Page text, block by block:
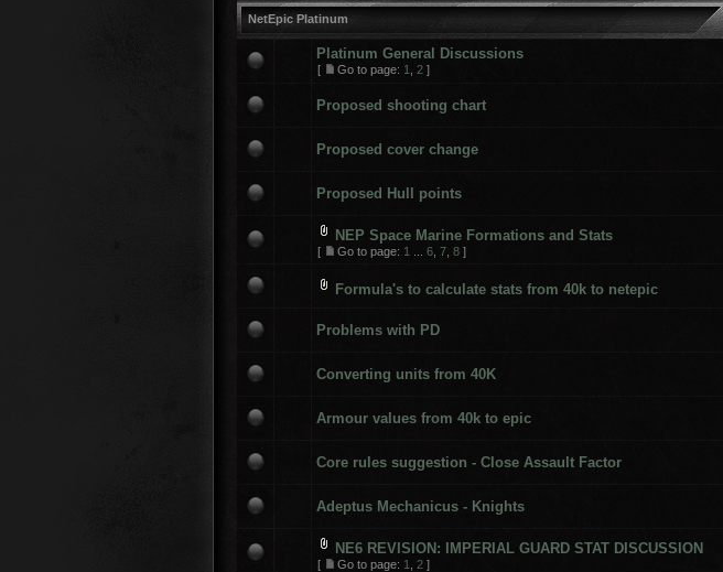
NetEpic Platinum
Platinum General Discussions
[ Go to page: 1 2 ]
Proposed shooting chart
Proposed cover change
Proposed Hull points
NEP Space Marine Formations and Stats
[ Go to page: 1 6 7 8 ]
Formula's to calculate stats from 40k to netepic
Problems with PD
Converting units from 40K
Armour values from 40k to epic
Core rules suggestion - Close Assault Factor
Adeptus Mechanicus - Knights
NE6 REVISION: IMPERIAL GUARD STAT DISCUSSION
[ Go to page: 1 2 ]